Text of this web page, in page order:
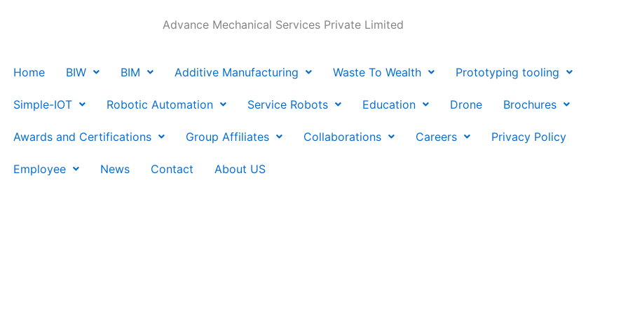
Advance Mechanical Services Private Limited
Home BIW BIM Additive Manufacturing Waste To Wealth Prototyping tooling
Simple-IOT Robotic Automation Service Robots Education Drone Brochures
Awards and Certifications Group Affiliates Collaborations Careers Privacy Policy
Employee News Contact About US